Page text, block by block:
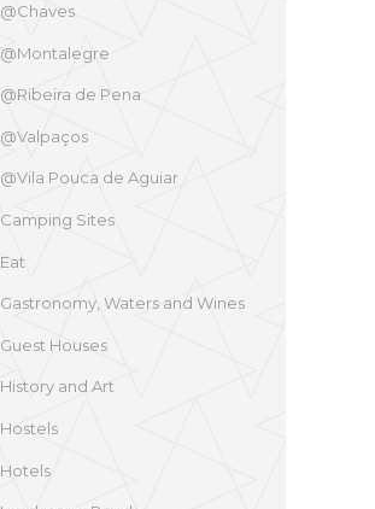
@Chaves
@Montalegre
@Ribeira de Pena
@Valpaços
@Vila Pouca de Aguiar
Camping Sites
Eat
Gastronomy, Waters and Wines
Guest Houses
History and Art
Hostels
Hotels